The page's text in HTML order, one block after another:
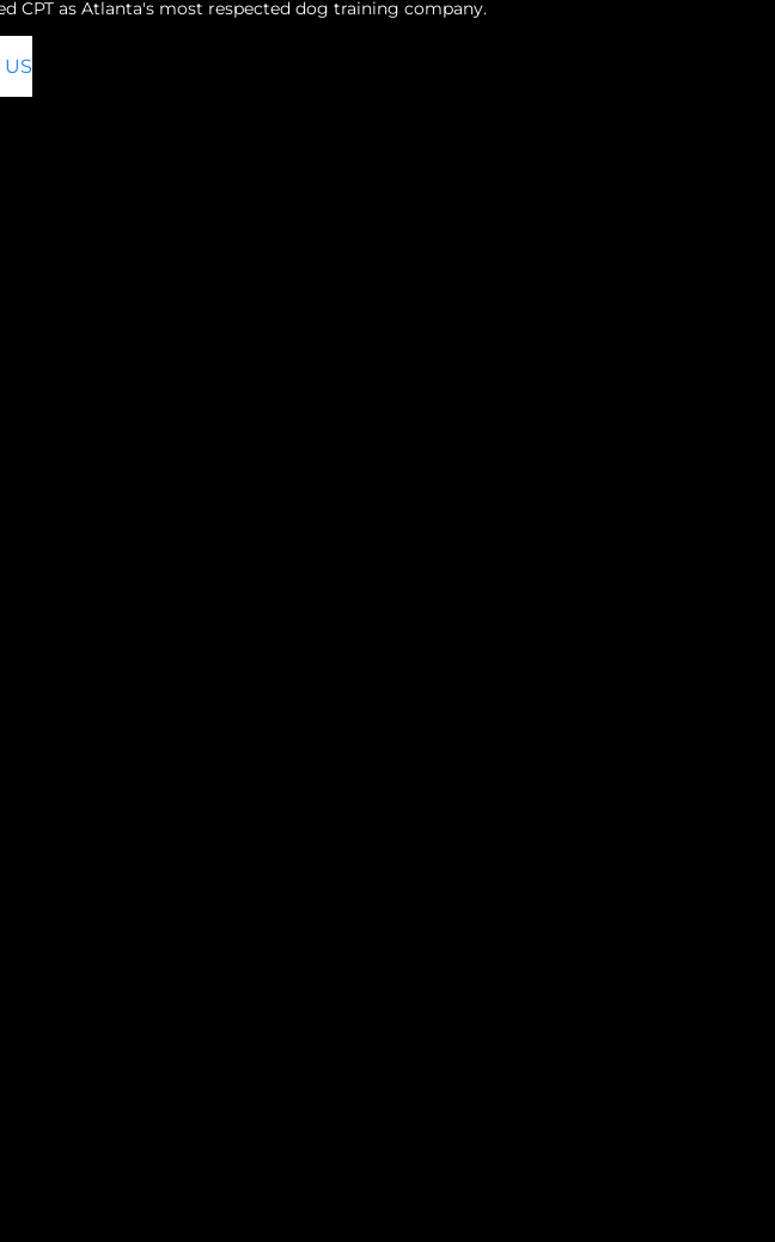
CPT as Atlanta's most respected dog training company.
US